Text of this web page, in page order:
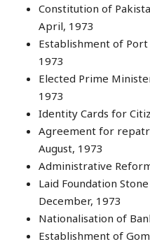
Constitution of
April, 1973
Establishment of Port
1973
Elected Prime
1973
Identity Cards for
Agreement for
August, 1973
Administrative
Laid Foundation
December, 1973
Nationalisation of
Establishment of